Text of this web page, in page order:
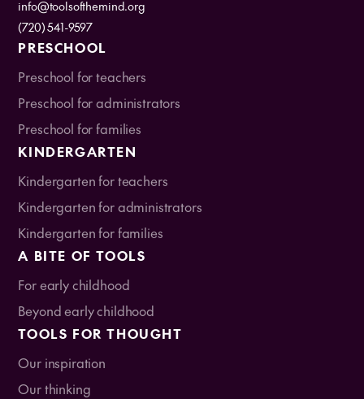
info@toolsofthemind.org
(720) 541-9597
PRESCHOOL
Preschool for teachers
Preschool for administrators
Preschool for families
KINDERGARTEN
Kindergarten for teachers
Kindergarten for administrators
Kindergarten for families
A BITE OF TOOLS
For early childhood
Beyond early childhood
TOOLS FOR THOUGHT
Our inspiration
Our thinking